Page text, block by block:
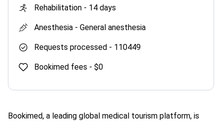
Rehabilitation - 14 days
Anesthesia - General anesthesia
Requests processed - 110449
Bookimed fees - $0
Bookimed, a leading global medical tourism platform, is